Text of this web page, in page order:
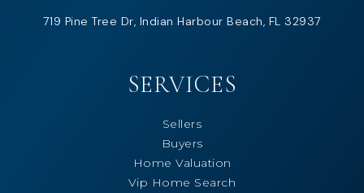
719 Pine Tree Dr, Indian Harbour Beach, FL 32937
SERVICES
Sellers
Buyers
Home Valuation
Vip Home Search